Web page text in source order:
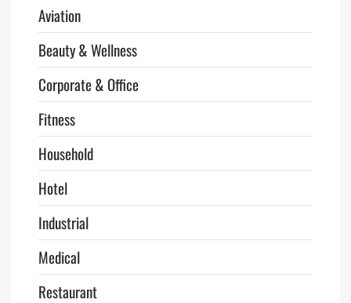
Aviation
Beauty & Wellness
Corporate & Office
Fitness
Household
Hotel
Industrial
Medical
Restaurant